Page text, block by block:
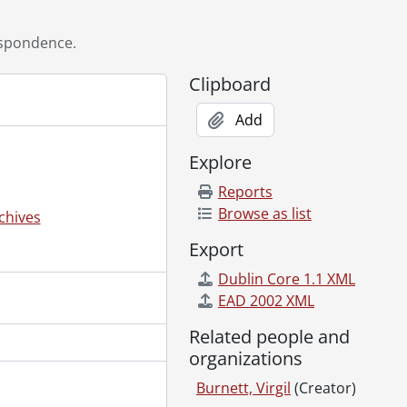
1998
Clipboard
Add
Explore
Reports
Browse as list
Export
Dublin Core 1.1 XML
EAD 2002 XML
Related people and
organizations
Burnett, Virgil (Creator)